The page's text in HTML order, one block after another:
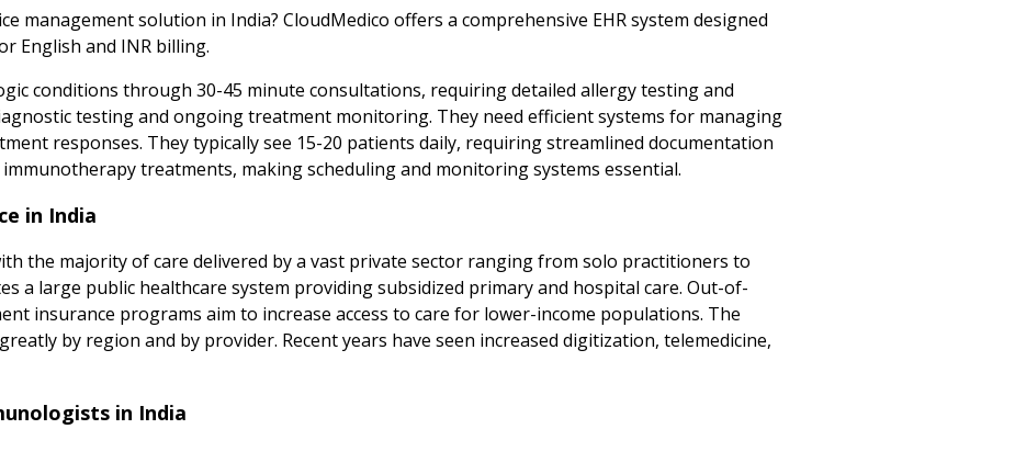
management solution in India? CloudMedico offers a comprehensive EHR system designed
English and INR billing.
conditions through 30-45 minute consultations, requiring detailed allergy testing and
testing and ongoing treatment monitoring. They need efficient systems for managing
responses. They typically see 15-20 patients daily, requiring streamlined documentation
treatments, making scheduling and monitoring systems essential.
in India
the majority of care delivered by a vast private sector ranging from solo practitioners to
a large public healthcare system providing subsidized primary and hospital care. Out-of-
insurance programs aim to increase access to care for lower-income populations. The
by region and by provider. Recent years have seen increased digitization, telemedicine,
in India